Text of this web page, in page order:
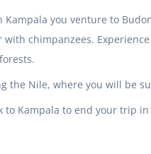
Kampala you venture to
with chimpanzees.
the Nile, where you will be
to Kampala to end your trip